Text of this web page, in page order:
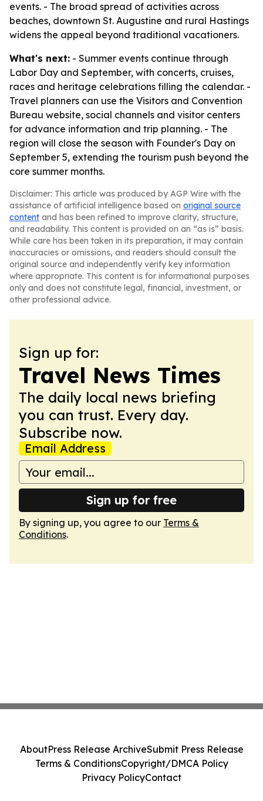
events. - The broad spread of activities across
beaches, downtown St. Augustine and rural Hastings
widens the appeal beyond traditional vacationers.
What's next: - Summer events continue through
Labor Day and September, with concerts, cruises,
races and heritage celebrations filling the calendar. -
Travel planners can use the Visitors and Convention
Bureau website, social channels and visitor centers
for advance information and trip planning. - The
region will close the season with Founder's Day on
September 5, extending the tourism push beyond the
core summer months.
Disclaimer: This article was produced by AGP Wire with the
assistance of artificial intelligence based on original source
content and has been refined to improve clarity, structure,
and readability. This content is provided on an “as is” basis.
While care has been taken in its preparation, it may contain
inaccuracies or omissions, and readers should consult the
original source and independently verify key information
where appropriate. This content is for informational purposes
only and does not constitute legal, financial, investment, or
other professional advice.
Sign up for:
Travel News Times
The daily local news briefing
you can trust. Every day.
Subscribe now.
Email Address
Sign up for free
By signing up, you agree to our Terms &
Conditions.
AboutPress Release ArchiveSubmit Press Release
Terms & ConditionsCopyright/DMCA Policy
Privacy PolicyContact